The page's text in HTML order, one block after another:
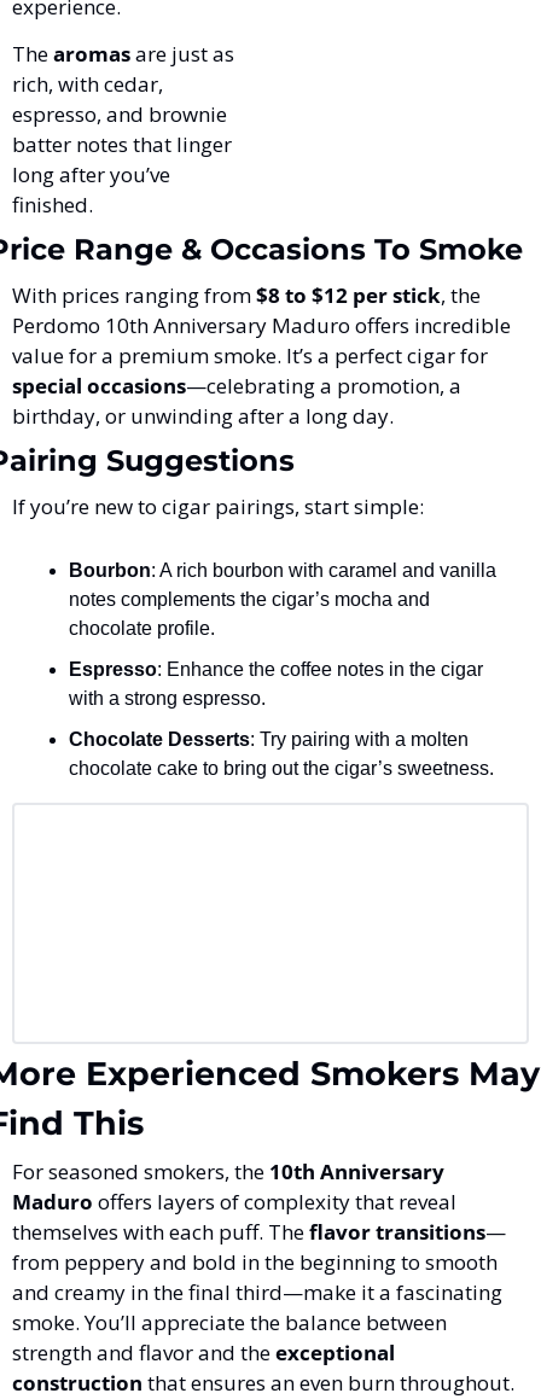
experience.
The aromas are just as
rich, with cedar,
espresso, and brownie
batter notes that linger
long after you’ve
finished.
Range & Occasions To Smoke
With prices ranging from $8 to $12 per stick, the
Perdomo 10th Anniversary Maduro offers incredible
special occasions—celebrating a promotion, a
birthday, or unwinding after a long day.
Suggestions
If you’re new to cigar pairings, start simple:
Bourbon: A rich bourbon with caramel and vanilla
notes complements the cigar’s mocha and
chocolate profile.
Espresso: Enhance the coffee notes in the cigar
with a strong espresso.
Chocolate Desserts: Try pairing with a molten
chocolate cake to bring out the cigar’s sweetness.
Experienced Smokers May
This
For seasoned smokers, the 10th Anniversary
Maduro offers layers of complexity that reveal
themselves with each puff. The flavor transitions—
from peppery and bold in the beginning to smooth
and creamy in the final third—make it a fascinating
smoke. You’ll appreciate the balance between
strength and flavor and the exceptional
construction that ensures an even burn throughout.